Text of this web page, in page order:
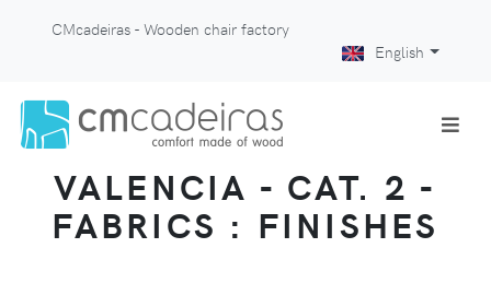
CMcadeiras - Wooden chair factory
English
VALENCIA - CAT. 2 -
FABRICS : FINISHES